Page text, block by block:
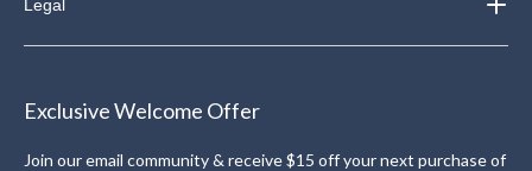
Legal
Exclusive Welcome Offer
Join our email community & receive $15 off your next purchase of